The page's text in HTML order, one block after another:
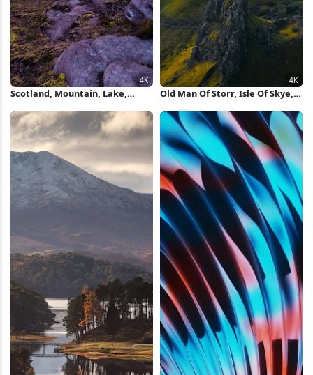
Scotland, Mountain, Lake,
Old Man Of Storr, Isle Of Skye,
Photography 4K Wallpaper